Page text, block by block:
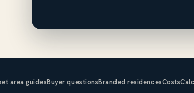
area guidesBuyer questionsBranded residencesCosts